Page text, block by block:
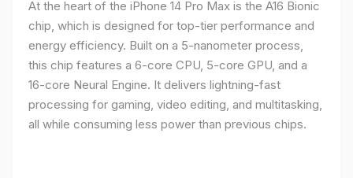
At the heart of the iPhone 14 Pro Max is the A16 Bionic
chip, which is designed for top-tier performance and
energy efficiency. Built on a 5-nanometer process,
this chip features a 6-core CPU, 5-core GPU, and a
16-core Neural Engine. It delivers lightning-fast
processing for gaming, video editing, and multitasking,
all while consuming less power than previous chips.